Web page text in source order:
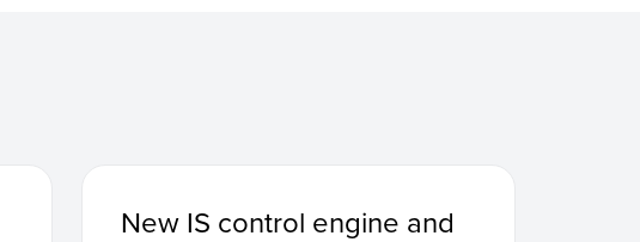
New IS control engine and